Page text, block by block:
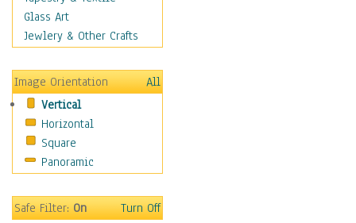
Scenic / Landscapes
Seasons
Still Life
Surrealism
Transportation
World Culture
Glass Art
Jewlery & Other Crafts
Image Orientation
All
Vertical
Horizontal
Square
Panoramic
Safe Filter:On Turn Off